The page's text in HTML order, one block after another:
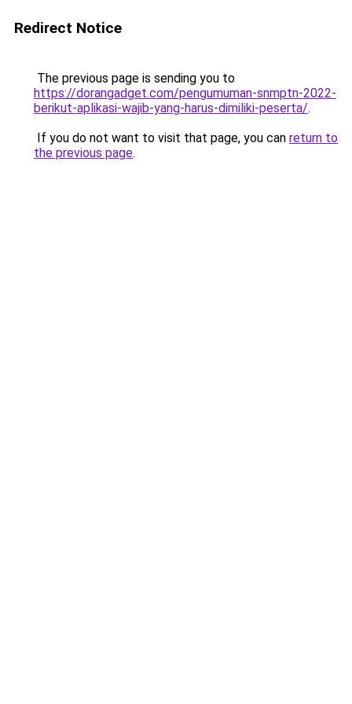
Redirect Notice
The previous page is sending you to
https://dorangadget.com/pengumuman-snmptn-2022-
berikut-aplikasi-wajib-yang-harus-dimiliki-peserta/.
If you do not want to visit that page, you can return to
the previous page.